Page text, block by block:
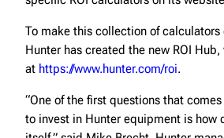
To make this collection of calculators
Hunter has created the new ROI
at https://www.hunter.com/roi.
“One of the first questions that
to invest in Hunter equipment is how